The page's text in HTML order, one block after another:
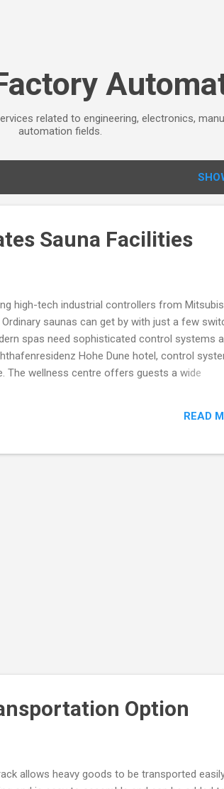
related to engineering, electronics,
automation fields.
Sauna Facilities
high-tech industrial controllers from
saunas can get by with just a few
spas need sophisticated control systems
Hohe Dune hotel, control
The wellness centre offers guests a wide
perfectly. The system monitors the fully-
ventilation fans, water and aroma
READ
Option
allows heavy goods to be transported